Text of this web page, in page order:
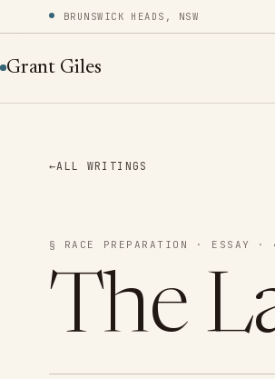
BRUNSWICK HEADS, NSW
Grant Giles
←ALL WRITINGS
§ RACE PREPARATION · ESSAY ·
The